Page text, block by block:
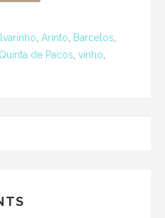
Arinto Barcelos
Quinta de Pacos vinho